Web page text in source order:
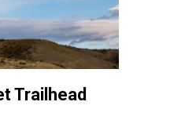
Trailhead